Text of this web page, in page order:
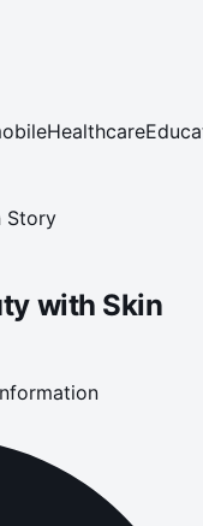
Healthcare
Story
with Skin